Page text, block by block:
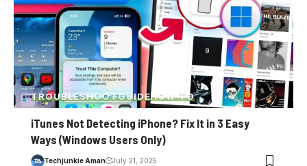
TROUBLESHOOTGUIDEHOW-TO
iTunes Not Detecting iPhone? Fix It in 3 Easy
Ways (Windows Users Only)
Techjunkie Aman July 21, 2025